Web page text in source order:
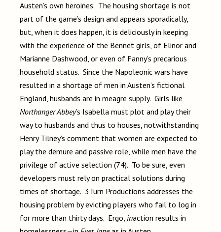
Austen’s own heroines. The housing shortage is not
part of the game’s design and appears sporadically,
but, when it does happen, it is deliciously in keeping
with the experience of the Bennet girls, of Elinor and
Marianne Dashwood, or even of Fanny’s precarious
household status. Since the Napoleonic wars have
resulted in a shortage of men in Austen’s fictional
England, husbands are in meagre supply. Girls like
Northanger Abbey’s Isabella must plot and play their
way to husbands and thus to houses, notwithstanding
Henry Tilney’s comment that women are expected to
play the demure and passive role, while men have the
privilege of active selection (74). To be sure, even
developers must rely on practical solutions during
times of shortage. 3Turn Productions addresses the
housing problem by evicting players who fail to log in
for more than thirty days. Ergo, inaction results in